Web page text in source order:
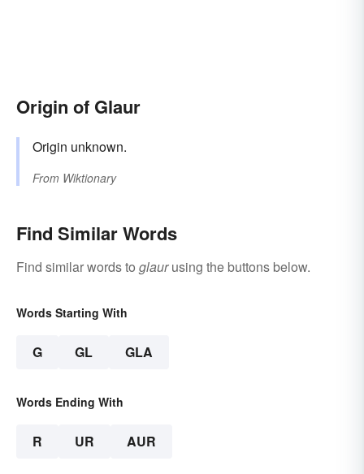
Origin of Glaur
Origin unknown.
From Wiktionary
Find Similar Words
Find similar words to glaurusing the buttons below.
Words Starting With
G GL GLA
Words Ending With
R UR AUR